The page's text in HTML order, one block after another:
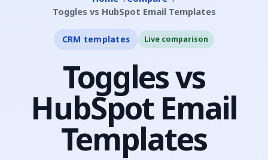
Toggles vs HubSpot Email Templates
CRM templates Live comparison
Toggles vs
HubSpot Email
Templates